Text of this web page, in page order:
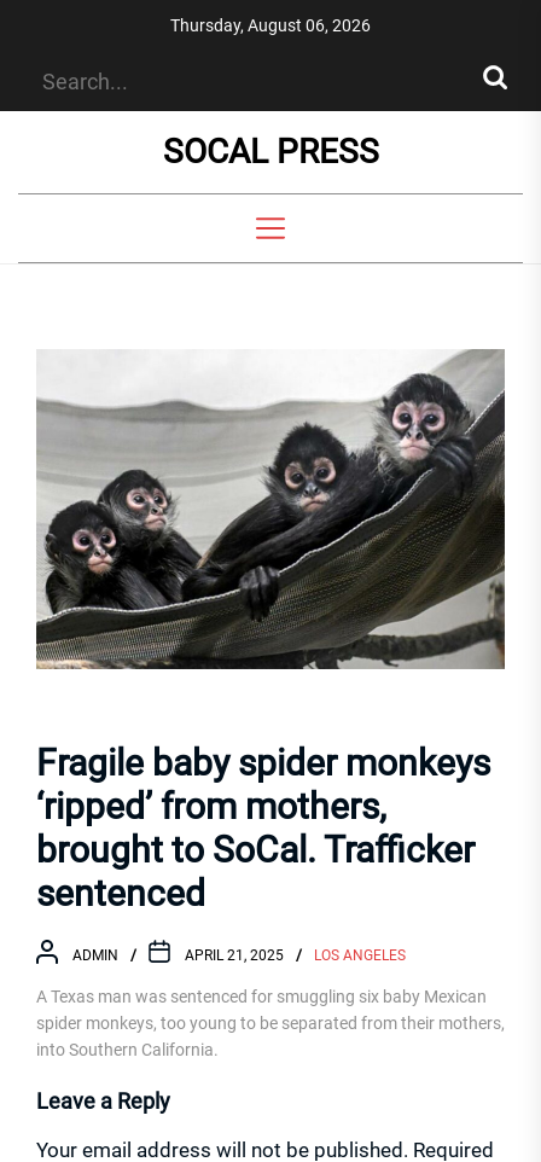
Thursday, August 06, 2026
SOCAL PRESS
Fragile baby spider monkeys
‘ripped’ from mothers,
brought to SoCal. Trafficker
sentenced
ADMIN APRIL 21, 2025 LOS ANGELES
A Texas man was sentenced for smuggling six baby Mexican
spider monkeys, too young to be separated from their mothers,
into Southern California.
Leave a Reply
Your email address will not be published. Required